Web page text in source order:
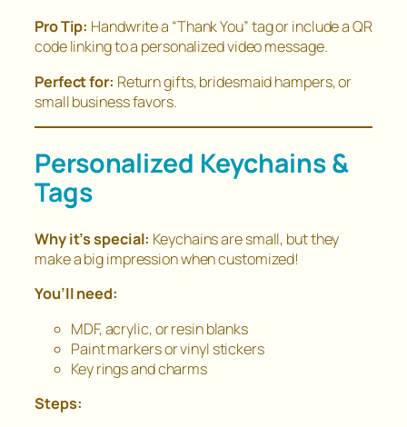
Pro Tip: Handwrite a “Thank You” tag or include a QR
code linking to a personalized video message.
Perfect for: Return gifts, bridesmaid hampers, or
small business favors.
Personalized Keychains &
Tags
Why it’s special: Keychains are small, but they
make a big impression when customized!
You’ll need:
MDF, acrylic, or resin blanks
Paint markers or vinyl stickers
Key rings and charms
Steps: